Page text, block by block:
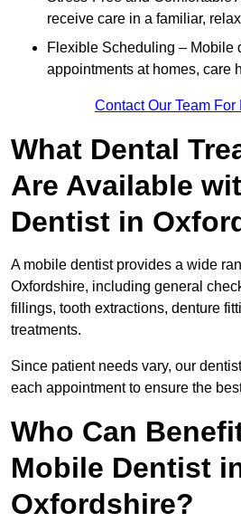
receive care in a familiar,
Flexible Scheduling – Mobile
appointments at homes, care
Contact Our Team For
What Dental
Are Available
Dentist in
A mobile dentist provides a wide
Oxfordshire, including general
fillings, tooth extractions, denture
treatments.
Since patient needs vary, our
each appointment to ensure the
Who Can
Mobile Dentist
Oxfordshire?